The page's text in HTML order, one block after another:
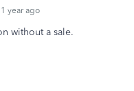
year ago
without a sale.